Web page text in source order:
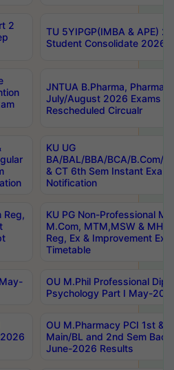
2
TU 5YIPGP(IMBA & APE)
Student Consolidate 2026
JNTUA B.Pharma, Pharma
July/August 2026 Exams
Rescheduled Circualr
KU UG
BA/BAL/BBA/BCA/B.Com/
& CT 6th Sem Instant
Notification
Reg,
KU PG Non-Professional
M.Com, MTM,MSW &
Reg, Ex & Improvement
Timetable
OU M.Phil Professional
Psychology Part I May-
OU M.Pharmacy PCI 1st &
Main/BL and 2nd Sem
June-2026 Results